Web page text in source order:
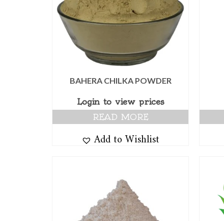
BAHERA CHILKA POWDER
Login to view prices
READ MORE
Add to Wishlist